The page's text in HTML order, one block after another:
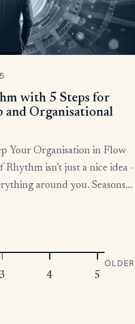
with 5 Steps for
and Organisational
Your Organisation in Flow
Rhythm isn’t just a nice idea -
around you. Seasons
3 4 5
OLDER